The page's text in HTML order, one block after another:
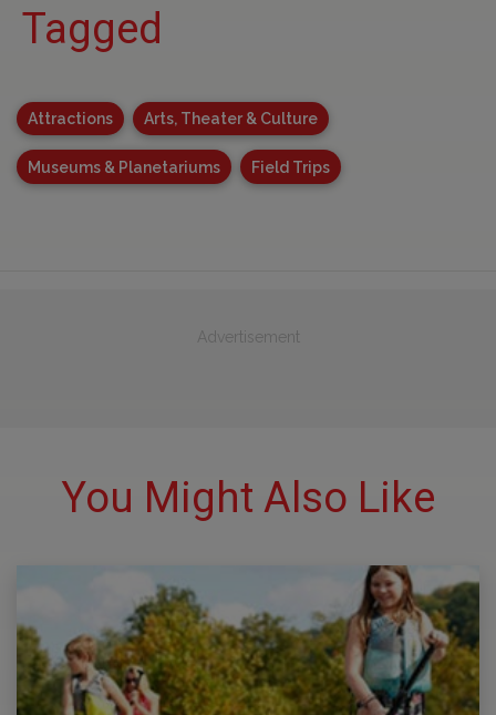
Tagged
Attractions Arts, Theater & Culture
Museums & Planetariums Field Trips
Advertisement
You Might Also Like